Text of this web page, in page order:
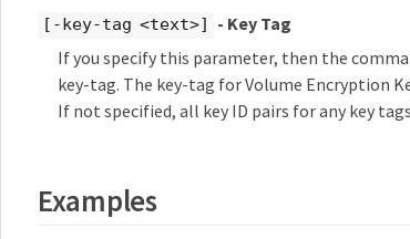
[-key-tag <text>]
- Key Tag
If you specify this parameter, then the
key-tag. The key-tag for Volume Encryption
If not specified, all key ID pairs for any key
Examples